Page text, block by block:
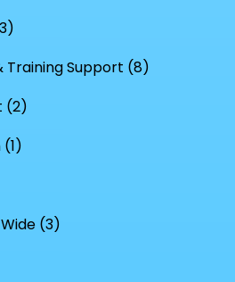
Training Support (8)
(2)
(3)